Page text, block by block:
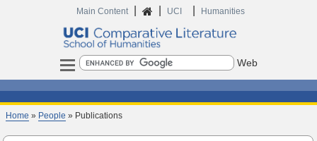
Main Content UCI Humanities
Search
Home » People » Publications